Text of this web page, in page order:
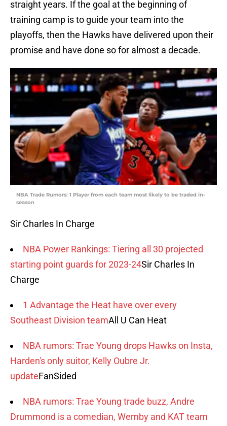
straight years. If the goal at the beginning of
training camp is to guide your team into the
playoffs, then the Hawks have delivered upon their
promise and have done so for almost a decade.
NBA Trade Rumors: 1 Player from each team most likely to be traded in-
season
Sir Charles In Charge
NBA Power Rankings: Tiering all 30 projected
starting point guards for 2023-24Sir Charles In
Charge
1 Advantage the Heat have over every
Southeast Division teamAll U Can Heat
NBA rumors: Trae Young drops Hawks on Insta,
Harden's only suitor, Kelly Oubre Jr.
updateFanSided
NBA rumors: Trae Young trade buzz, Andre
Drummond is a comedian, Wemby and KAT team